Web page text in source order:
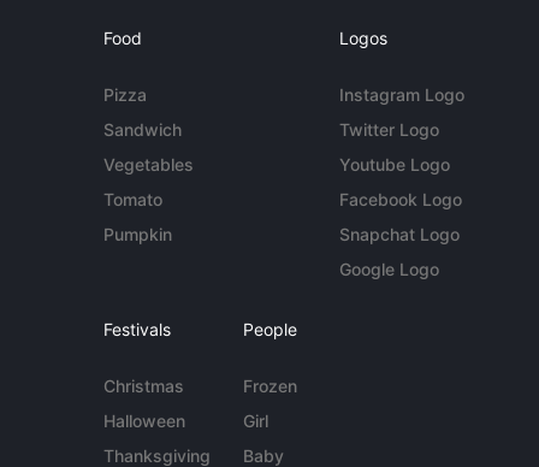
Food
Pizza
Sandwich
Vegetables
Tomato
Pumpkin
Logos
Instagram Logo
Twitter Logo
Youtube Logo
Facebook Logo
Snapchat Logo
Google Logo
Festivals
Christmas
Halloween
Thanksgiving
People
Frozen
Girl
Baby